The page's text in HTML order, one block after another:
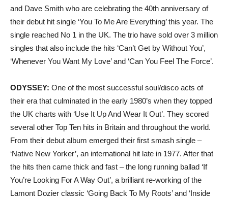
and Dave Smith who are celebrating the 40th anniversary of
their debut hit single ‘You To Me Are Everything’ this year. The
single reached No 1 in the UK. The trio have sold over 3 million
singles that also include the hits ‘Can’t Get by Without You’,
‘Whenever You Want My Love’ and ‘Can You Feel The Force’.
ODYSSEY: One of the most successful soul/disco acts of
their era that culminated in the early 1980’s when they topped
the UK charts with ‘Use It Up And Wear It Out’. They scored
several other Top Ten hits in Britain and throughout the world.
From their debut album emerged their first smash single –
‘Native New Yorker’, an international hit late in 1977. After that
the hits then came thick and fast – the long running ballad ‘If
You’re Looking For A Way Out’, a brilliant re-working of the
Lamont Dozier classic ‘Going Back To My Roots’ and ‘Inside